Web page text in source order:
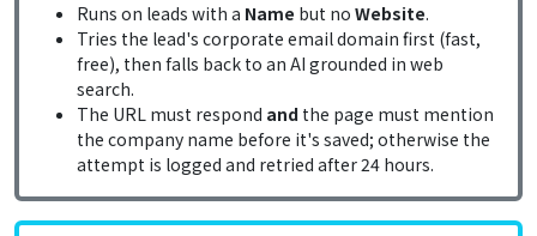
Runs on leads with a Name but no Website.
Tries the lead's corporate email domain first (fast,
free), then falls back to an AI grounded in web
search.
The URL must respond and the page must mention
the company name before it's saved; otherwise the
attempt is logged and retried after 24 hours.